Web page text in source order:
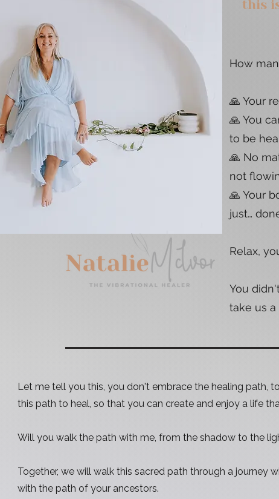
How
🙏 Your
🙏 You
to be
🙏 No
not
🙏 Your
just…
Relax,
You
take us a
this
Let me tell you this, you don't embrace the healing path,
this path to heal, so that you can create and enjoy a life
Will you walk the path with me, from the shadow to the
Together, we will walk this sacred path through a journey
with the path of your ancestors.